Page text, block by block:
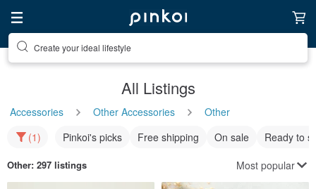
Discover inspiration
All Listings
Accessories Other Accessories
Other
(1)
Pinkoi's picks Free shipping On sale Ready to
Other: 297 listings Most popular